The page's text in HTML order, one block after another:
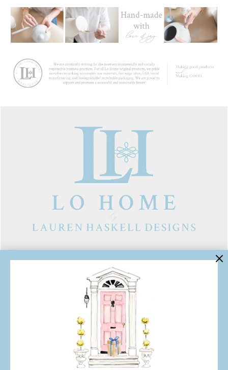
Contact Us
About Lo Home
Shipping, Returns & Exchanges
Terms of Service
Gift Cards
Lauren Haskell Designs
Trade